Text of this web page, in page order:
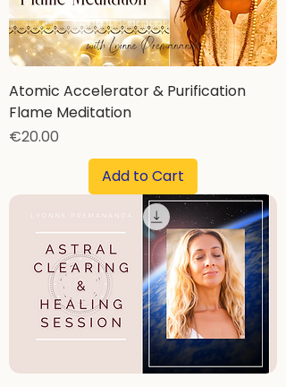
Atomic Accelerator & Purification
Flame Meditation
Price
€20.00
Add to Cart